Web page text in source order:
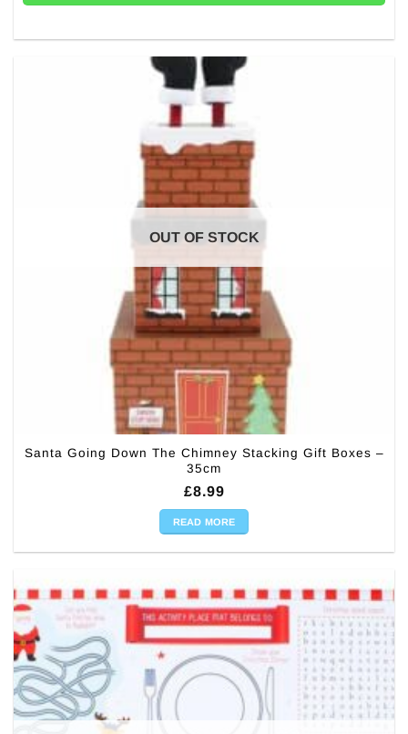
OUT OF STOCK
Santa Going Down The Chimney Stacking Gift Boxes –
35cm
£8.99
READ MORE